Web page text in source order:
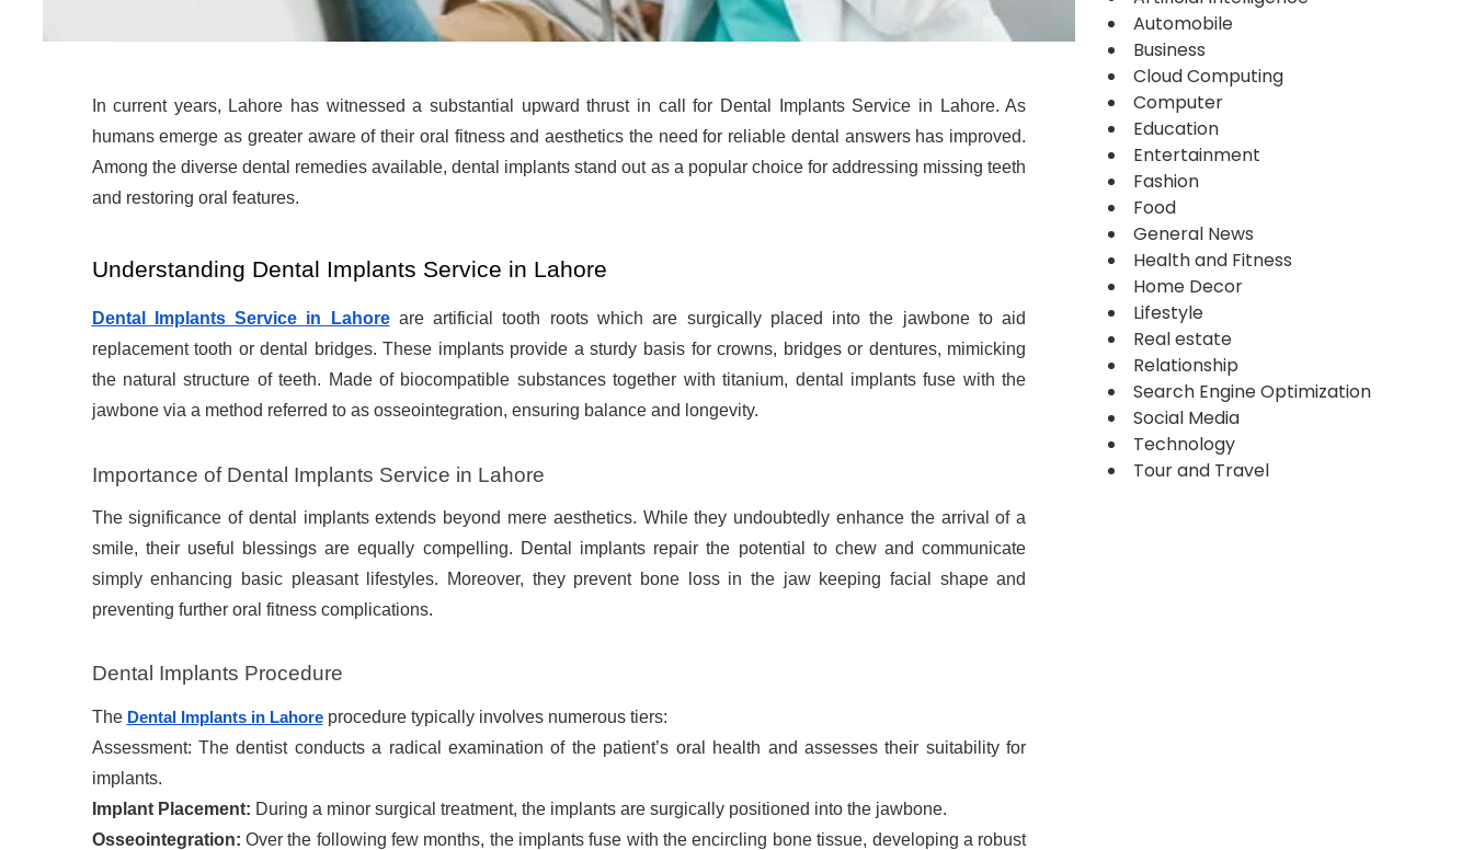
In current years, Lahore has witnessed a substantial upward thrust in call for Dental Implants Service in Lahore. As
humans emerge as greater aware of their oral fitness and aesthetics the need for reliable dental answers has improved.
Among the diverse dental remedies available, dental implants stand out as a popular choice for addressing missing teeth
and restoring oral features.
Understanding Dental Implants Service in Lahore
Dental Implants Service in Lahoreare artificial tooth roots which are surgically placed into the jawbone to aid
replacement tooth or dental bridges. These implants provide a sturdy basis for crowns, bridges or dentures, mimicking
the natural structure of teeth. Made of biocompatible substances together with titanium, dental implants fuse with the
jawbone via a method referred to as osseointegration, ensuring balance and longevity.
Importance of Dental Implants Service in Lahore
The significance of dental implants extends beyond mere aesthetics. While they undoubtedly enhance the arrival of a
smile, their useful blessings are equally compelling. Dental implants repair the potential to chew and communicate
simply enhancing basic pleasant lifestyles. Moreover, they prevent bone loss in the jaw keeping facial shape and
preventing further oral fitness complications.
Dental Implants Procedure
The Dental Implants in Lahoreprocedure typically involves numerous tiers:
Assessment: The dentist conducts a radical examination of the patient’s oral health and assesses their suitability for
implants.
Implant Placement: During a minor surgical treatment, the implants are surgically positioned into the jawbone.
Osseointegration: Over the following few months, the implants fuse with the encircling bone tissue, developing a robust
Automobile
Business
Cloud Computing
Computer
Education
Entertainment
Fashion
Food
General News
Health and Fitness
Home Decor
Lifestyle
Real estate
Relationship
Search Engine Optimization
Social Media
Technology
Tour and Travel